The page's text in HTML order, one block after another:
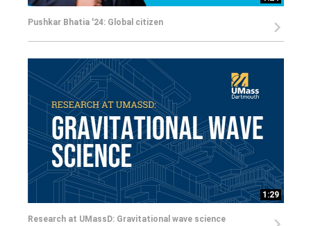
Pushkar Bhatia '24: Global citizen
1:29
Research at UMassD: Gravitational wave science